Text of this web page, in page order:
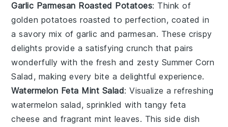
Garlic Parmesan Roasted Potatoes: Think of
golden potatoes roasted to perfection, coated in
a savory mix ofgarlic and parmesan. These crispy
delights provide a satisfying crunch that pairs
wonderfully with the fresh and zesty Summer Corn
Salad, making every bite a delightful experience.
Watermelon Feta Mint Salad: Visualize a refreshing
watermelon salad, sprinkled with tangy feta
cheese and fragrantmint leaves. This side dish